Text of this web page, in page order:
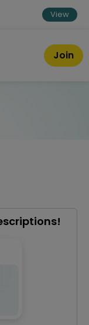
View
Join